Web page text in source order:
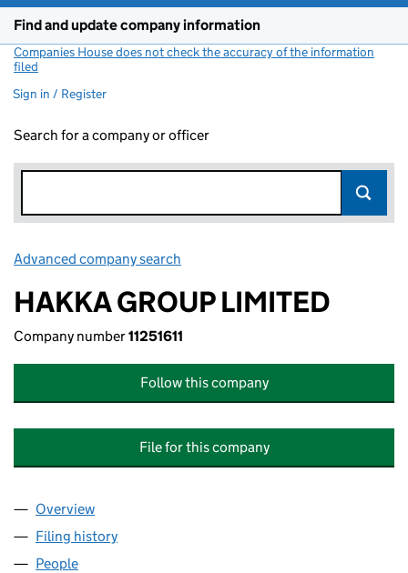
Find and update company information
Companies House does not check the accuracy of the information
filed
Sign in / Register
Search for a company or officer
Advanced company search
HAKKA GROUP LIMITED
Company number11251611
Follow this company
File for this company
Company
Overview
Filing history
People